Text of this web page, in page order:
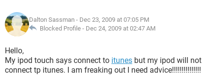
Dalton Sassman - Dec 23, 2009 at 07:05 PM
Blocked Profile - Dec 24, 2009 at 02:47 AM
Hello,
My ipod touch says connect to itunes but my ipod will not
connect tp itunes. I am freaking out I need advice!!!!!!!!!!!!!!!